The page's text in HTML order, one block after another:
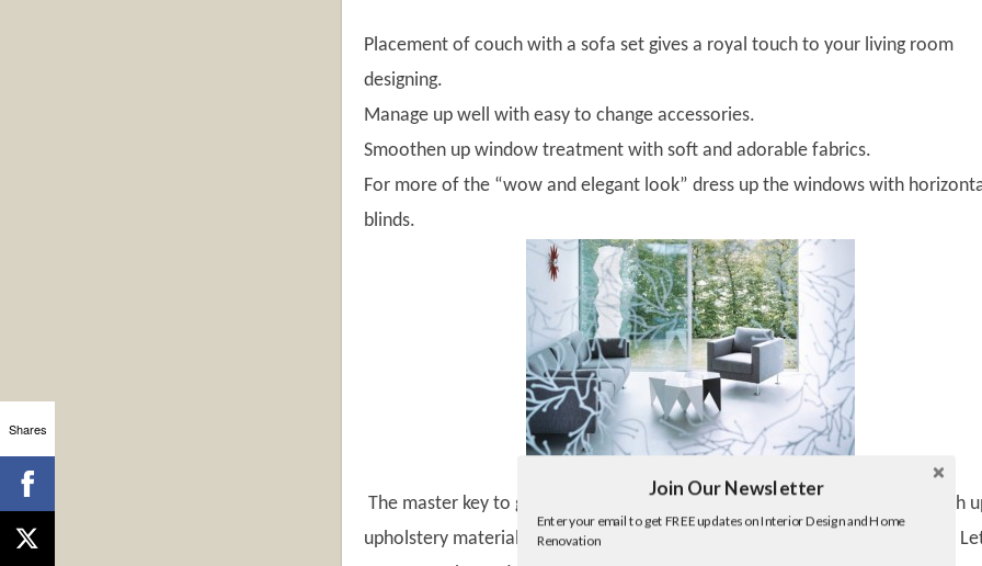
Twitter
Facebook
Placement of couch with a sofa set gives a royal touch to your living room
designing.
Manage up well with easy to change accessories.
Smoothen up window treatment with soft and adorable fabrics.
For more of the “wow and elegant look” dress up the windows with
blinds.
The master key to get the stylish and killing living room is the perfect match
upholstery materials with the overall decors and color of your living room.
Shares
Join Our Newsletter
Enter your email to get FREE updates on Interior Design and Home
Renovation